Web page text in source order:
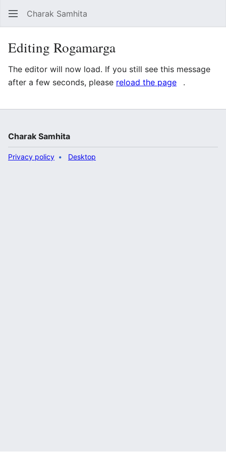
Charak Samhita
Editing Rogamarga
The editor will now load. If you still see this message
after a few seconds, please reload the page .
Charak Samhita
Privacy policy Desktop